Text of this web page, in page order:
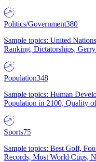
Politics/Government380
Sample topics: United
Ranking, Dictatorships,
Population348
Sample topics: Human
Population in 2100, Quality
Sports75
Sample topics: Best Golf,
Records, Most World Cups,